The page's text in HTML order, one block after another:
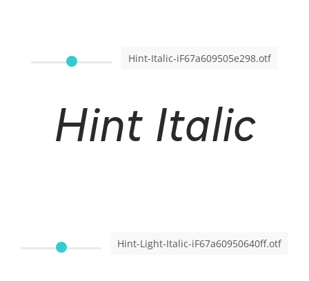
Hint-Italic-iF67a609505e298.otf
Hint Italic
Hint-Light-Italic-iF67a60950640ff.otf